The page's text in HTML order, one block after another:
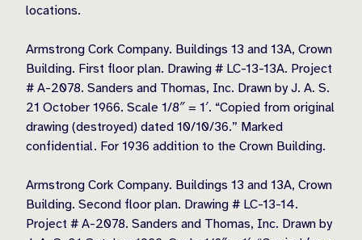
locations.
Armstrong Cork Company. Buildings 13 and 13A, Crown
Building. First floor plan. Drawing # LC-13-13A. Project
# A-2078. Sanders and Thomas, Inc. Drawn by J. A. S.
21 October 1966. Scale 1/8″ = 1′. “Copied from original
drawing (destroyed) dated 10/10/36.” Marked
confidential. For 1936 addition to the Crown Building.
Armstrong Cork Company. Buildings 13 and 13A, Crown
Building. Second floor plan. Drawing # LC-13-14.
Project # A-2078. Sanders and Thomas, Inc. Drawn by